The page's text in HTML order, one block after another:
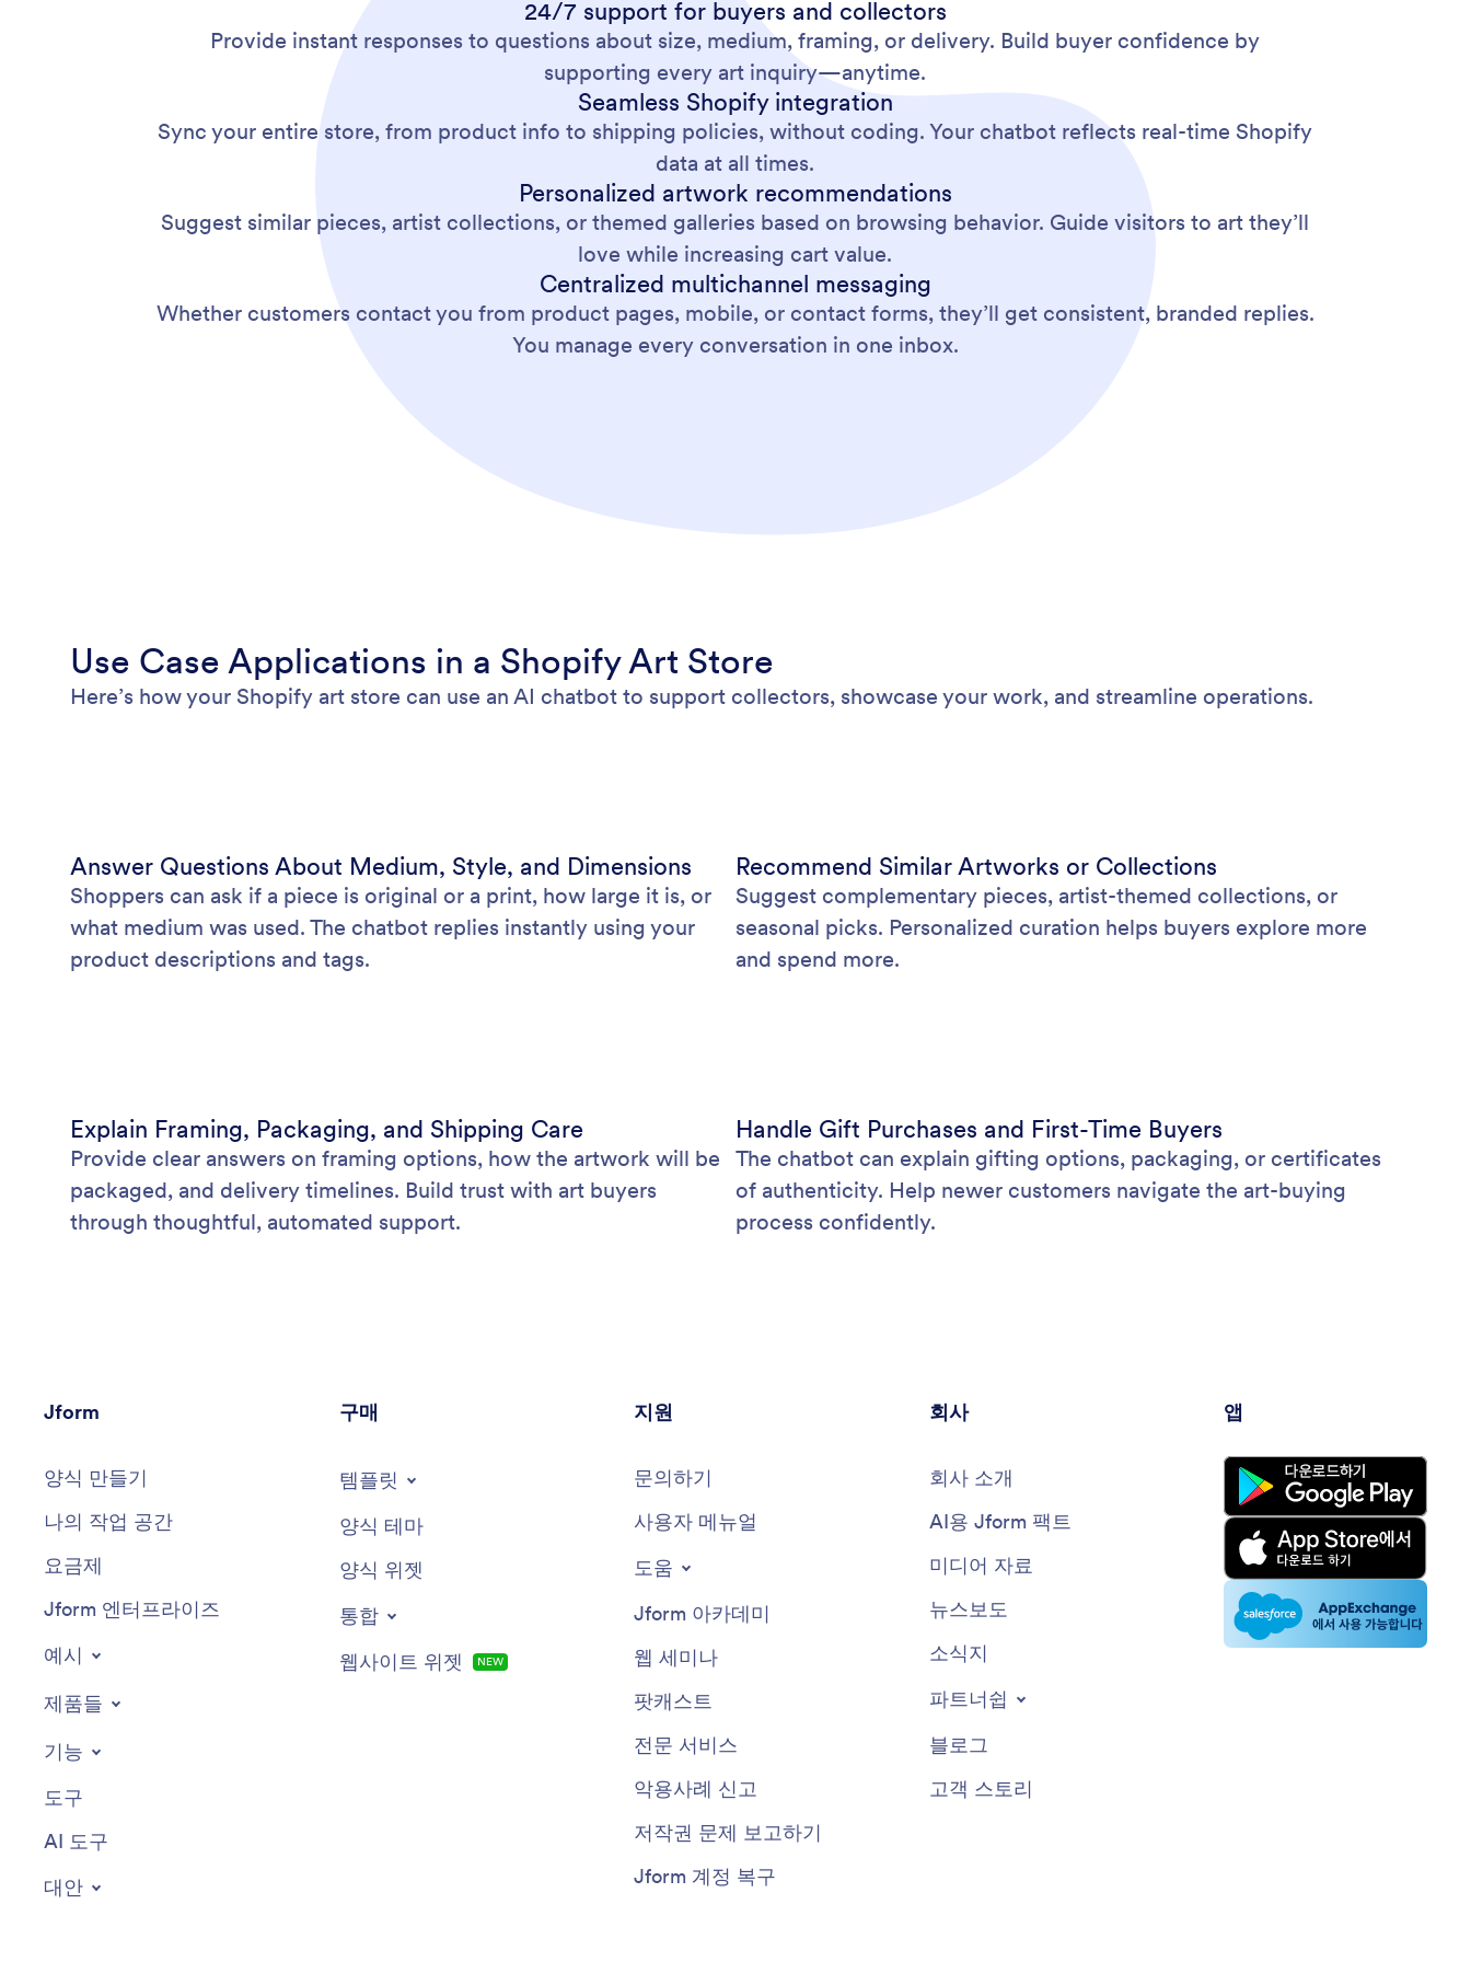
24/7 support for buyers and collectors
Provide instant responses to questions about size, medium, framing, or delivery. Build buyer confidence by
supporting every art inquiry—anytime.
Seamless Shopify integration
Sync your entire store, from product info to shipping policies, without coding. Your chatbot reflects real-time Shopify
data at all times.
Personalized artwork recommendations
Suggest similar pieces, artist collections, or themed galleries based on browsing behavior. Guide visitors to art they’ll
love while increasing cart value.
Centralized multichannel messaging
Whether customers contact you from product pages, mobile, or contact forms, they’ll get consistent, branded replies.
You manage every conversation in one inbox.
Use Case Applications in a Shopify Art Store
Here’s how your Shopify art store can use an AI chatbot to support collectors, showcase your work, and streamline operations.
Answer Questions About Medium, Style, and Dimensions
Shoppers can ask if a piece is original or a print, how large it is, or
what medium was used. The chatbot replies instantly using your
product descriptions and tags.
Recommend Similar Artworks or Collections
Suggest complementary pieces, artist-themed collections, or
seasonal picks. Personalized curation helps buyers explore more
and spend more.
Explain Framing, Packaging, and Shipping Care
Provide clear answers on framing options, how the artwork will be
packaged, and delivery timelines. Build trust with art buyers
through thoughtful, automated support.
Handle Gift Purchases and First-Time Buyers
The chatbot can explain gifting options, packaging, or certificates
of authenticity. Help newer customers navigate the art-buying
process confidently.
Jform
양식 만들기
나의 작업 공간
요금제
Jform 엔터프라이즈
예시
제품들
기능
도구
AI 도구
대안
구매
템플릿
양식 테마
양식 위젯
통합
웹사이트 위젯
NEW
지원
문의하기
사용자 메뉴얼
도움
Jform 아카데미
웹 세미나
팟캐스트
전문 서비스
악용사례 신고
저작권 문제 보고하기
Jform 계정 복구
회사
회사 소개
AI용 Jform 팩트
미디어 자료
뉴스보도
소식지
파트너쉽
블로그
고객 스토리
앱